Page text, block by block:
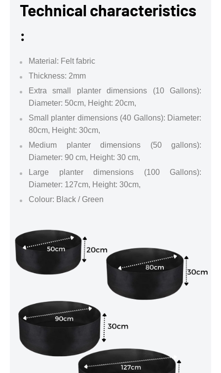
Technical characteristics
:
Material: Felt fabric
Thickness: 2mm
Extra small planter dimensions (10 Gallons):
Diameter: 50cm, Height: 20cm,
Small planter dimensions (40 Gallons): Diameter:
80cm, Height: 30cm,
Medium planter dimensions (50 gallons):
Diameter: 90 cm, Height: 30 cm,
Large planter dimensions (100 Gallons):
Diameter: 127cm, Height: 30cm,
Colour: Black / Green